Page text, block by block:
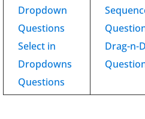
Dropdown
Questions
Select in
Dropdowns
Questions
Drag-n-